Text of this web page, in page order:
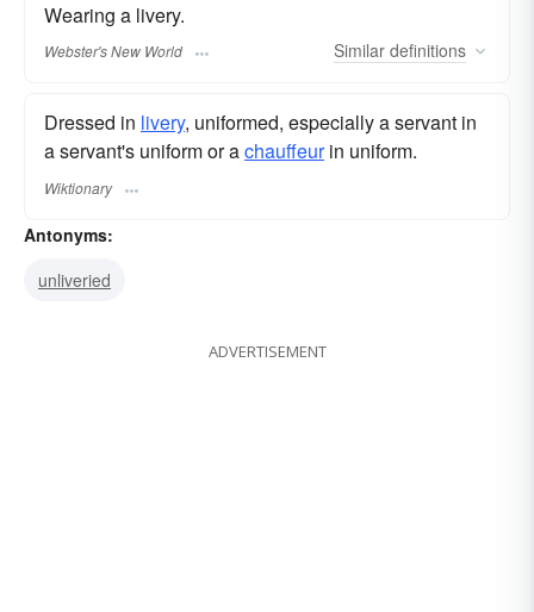
Wearing a livery.
Webster's New World Similar definitions
Dressed in livery, uniformed, especially a servant in
a servant's uniform or achauffeurin uniform.
Wiktionary
Antonyms:
unliveried
ADVERTISEMENT